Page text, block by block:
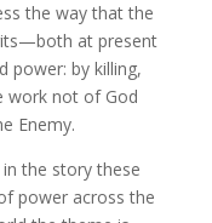
the way that the
at present
power: by killing,
work not of God
Enemy.
the story these
power across the